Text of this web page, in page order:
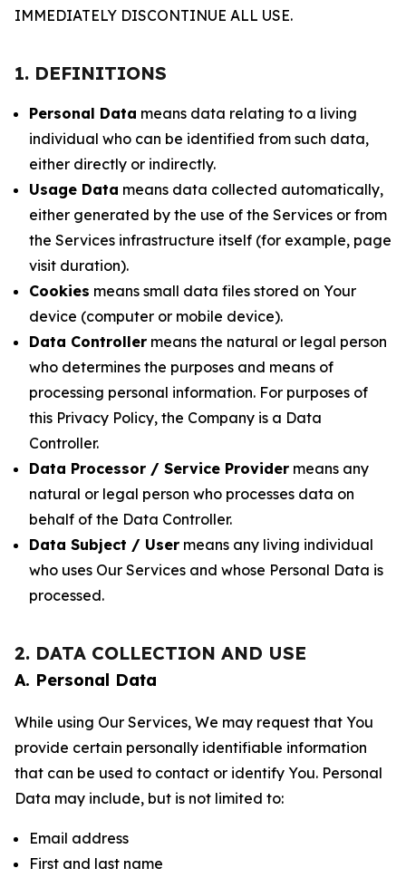
IMMEDIATELY DISCONTINUE ALL USE.
1. DEFINITIONS
Personal Data means data relating to a living
individual who can be identified from such data,
either directly or indirectly.
Usage Data means data collected automatically,
either generated by the use of the Services or from
the Services infrastructure itself (for example, page
visit duration).
Cookies means small data files stored on Your
device (computer or mobile device).
Data Controller means the natural or legal person
who determines the purposes and means of
processing personal information. For purposes of
this Privacy Policy, the Company is a Data
Controller.
Data Processor / Service Provider means any
natural or legal person who processes data on
behalf of the Data Controller.
Data Subject / User means any living individual
who uses Our Services and whose Personal Data is
processed.
2. DATA COLLECTION AND USE
A. Personal Data
While using Our Services, We may request that You
provide certain personally identifiable information
that can be used to contact or identify You. Personal
Data may include, but is not limited to:
Email address
First and last name